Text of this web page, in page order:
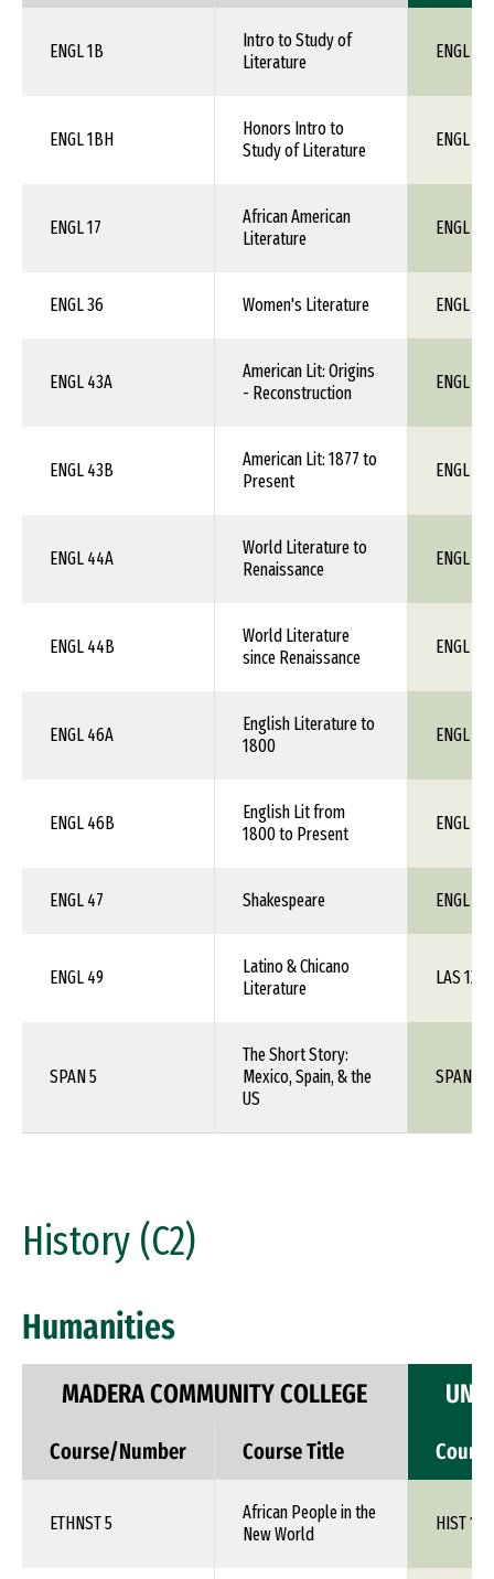
ENGL 1B
Intro to Study of
Literature
ENGL 1XX
ENGL 1BH
Honors Intro to
Study of Literature
ENGL 1XX
ENGL 17
African American
Literature
ENGL 1XX
ENGL 36 Women's Literature ENGL 1XX
ENGL 43A
American Lit: Origins
- Reconstruction
ENGL 1XX
ENGL 43B
American Lit: 1877 to
Present
ENGL 1XX
ENGL 44A
World Literature to
Renaissance
ENGL 1XX
ENGL 44B
World Literature
since Renaissance
ENGL 1XX
ENGL 46A
English Literature to
1800
ENGL 1XX
ENGL 46B
English Lit from
1800 to Present
ENGL 1XX
ENGL 47 Shakespeare ENGL 1XX
ENGL 49
Latino & Chicano
Literature
LAS 1XX
SPAN 5
The Short Story:
Mexico, Spain, & the
US
SPAN
History (C2)
Humanities
MADERA COMMUNITY COLLEGE
Course/Number Course Title
ETHNST 5
African People in the
New World
HIST 1XX